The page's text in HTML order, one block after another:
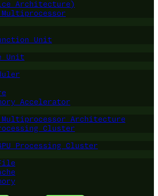
Architecture)
Multiprocessor
Unit
Unit
Accelerator
Multiprocessor Architecture
Cluster
Processing Cluster